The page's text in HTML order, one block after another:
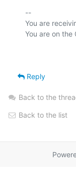
--
You are
Reply
Back to the
Back to the list